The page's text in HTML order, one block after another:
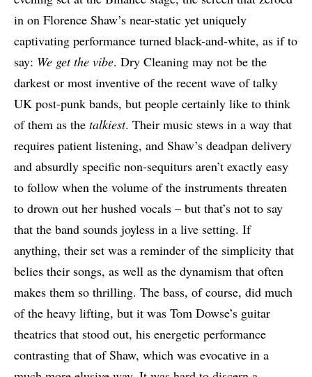
in on Florence Shaw’s near-static yet uniquely
captivating performance turned black-and-white, as if to
say: We get the vibe. Dry Cleaning may not be the
darkest or most inventive of the recent wave of talky
UK post-punk bands, but people certainly like to think
of them as the talkiest. Their music stews in a way that
requires patient listening, and Shaw’s deadpan delivery
and absurdly specific non-sequiturs aren’t exactly easy
to follow when the volume of the instruments threaten
to drown out her hushed vocals – but that’s not to say
that the band sounds joyless in a live setting. If
anything, their set was a reminder of the simplicity that
belies their songs, as well as the dynamism that often
makes them so thrilling. The bass, of course, did much
of the heavy lifting, but it was Tom Dowse’s guitar
theatrics that stood out, his energetic performance
contrasting that of Shaw, which was evocative in a